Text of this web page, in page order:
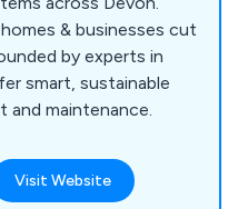
& businesses cut
by experts in
smart, sustainable
maintenance.
Visit Website